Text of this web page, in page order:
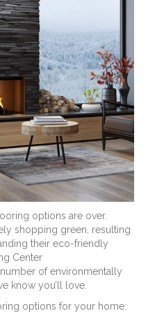
options are over.
shopping green, resulting
their eco-friendly
Center
number of environmentally
know you’ll love.
options for your home: